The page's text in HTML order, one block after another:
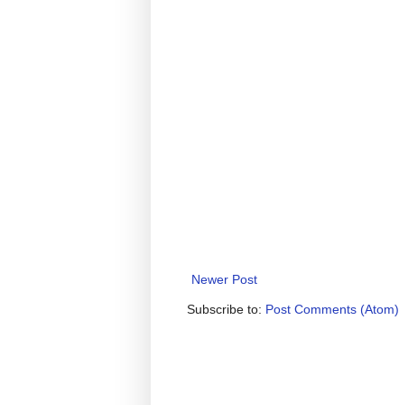
Newer Post
Subscribe to: Post Comments (Atom)